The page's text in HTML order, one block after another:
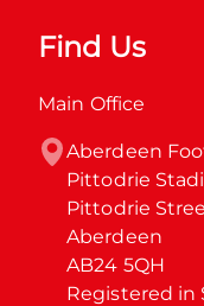
Find Us
Main Office
Aberdeen
Pittodrie
Pittodrie
Aberdeen
AB24 5QH
Registered in